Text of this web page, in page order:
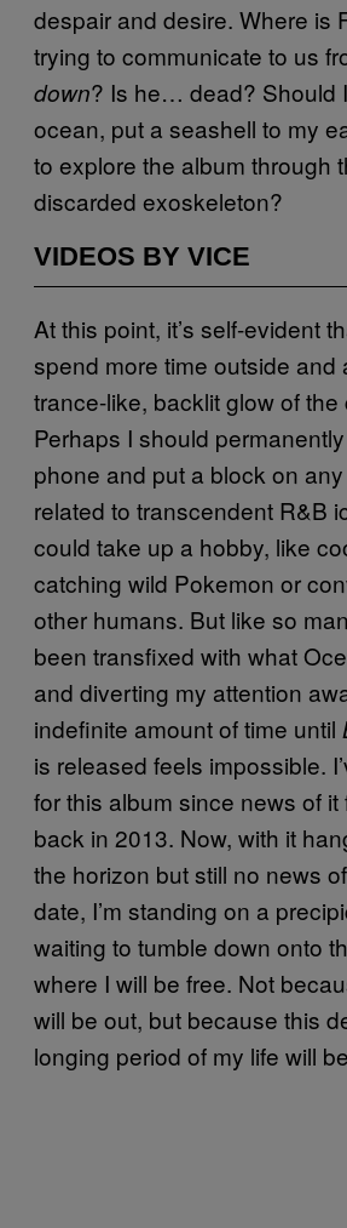
despair and desire. Where is
trying to communicate to us
down? Is he… dead? Should
ocean, put a seashell to my
to explore the album through
discarded exoskeleton?
VIDEOS BY VICE
At this point, it’s self-evident
spend more time outside and
trance-like, backlit glow of the
Perhaps I should
phone and put a block on
related to transcendent R&B
could take up a hobby, like
catching wild Pokemon or
other humans. But like so
been transfixed with what
and diverting my attention
indefinite amount of time until
is released feels impossible.
for this album since news of
back in 2013. Now, with it
the horizon but still no news
date, I’m standing on a
waiting to tumble down onto
where I will be free. Not
will be out, but because this
longing period of my life will